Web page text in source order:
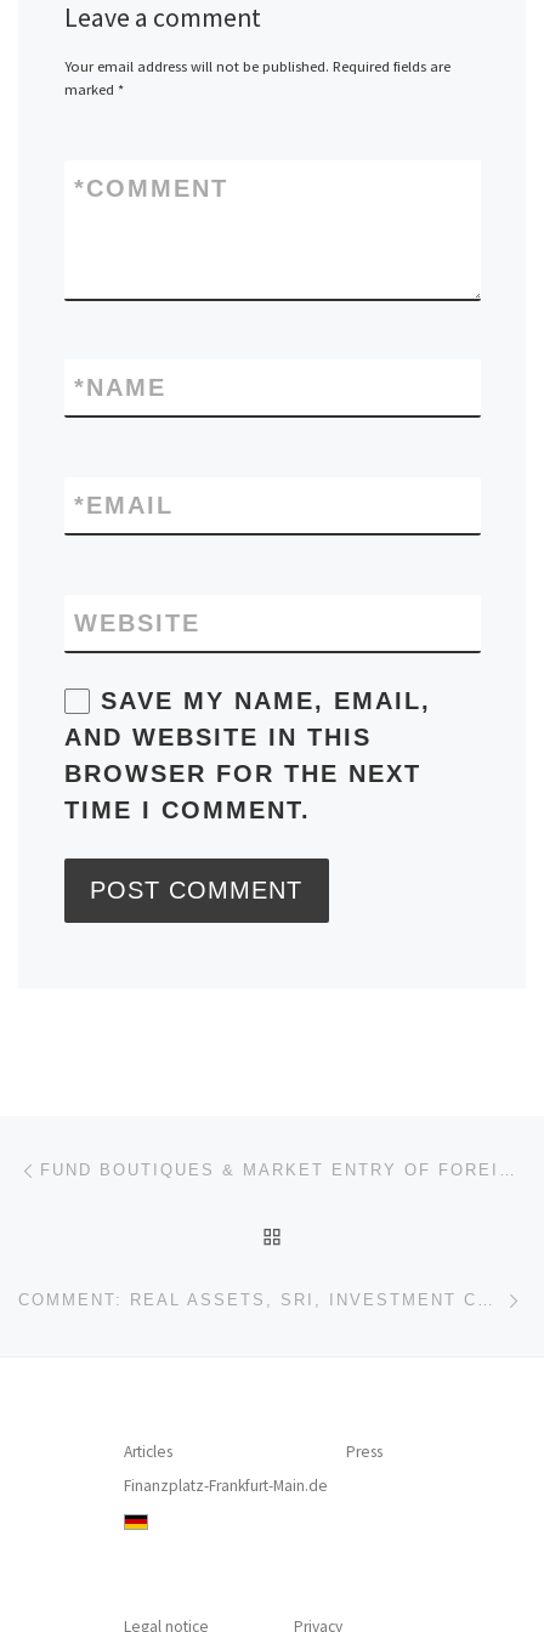
Leave a comment
Your email address will not be published. Required fields are
marked *
COMMENT
*
NAME
*
EMAIL
*
WEBSITE
SAVE MY NAME, EMAIL,
AND WEBSITE IN THIS
BROWSER FOR THE NEXT
TIME I COMMENT.
Post navigation FUND BOUTIQUES & MARKET ENTRY OF FOREIGN ASSET MANAGERS: STUMBLING BLOCKS AND IMMANUEL KANT
COMMENT: REAL ASSETS, SRI, INVESTMENT COMPANIES: BUSINESS POTENTIAL, COMMUNICATION, AND PERSONNEL
Articles
Press
Finanzplatz-Frankfurt-Main.de
Legal notice Privacy